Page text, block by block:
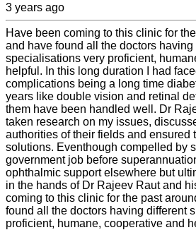
3 years ago
Have been coming to this clinic for
and have found all the doctors having
specialisations very proficient,
helpful. In this long duration I had
complications being a long time
years like double vision and retinal
them have been handled well. Dr
taken research on my issues,
authorities of their fields and ensured
solutions. Eventhough compelled by
government job before
ophthalmic support elsewhere but
in the hands of Dr Rajeev Raut and
coming to this clinic for the past
found all the doctors having different
proficient, humane, cooperative and